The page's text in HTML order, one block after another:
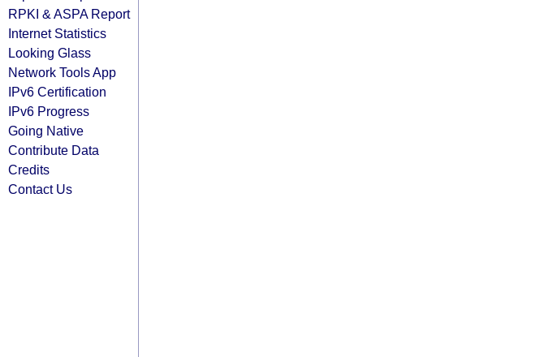
RPKI & ASPA Report
Internet Statistics
Looking Glass
Network Tools App
IPv6 Certification
IPv6 Progress
Going Native
Contribute Data
Credits
Contact Us